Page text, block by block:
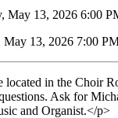
May 13, 2026 6:00
May 13, 2026 7:00
located in the Choir
Ask for
and Organist.</p>